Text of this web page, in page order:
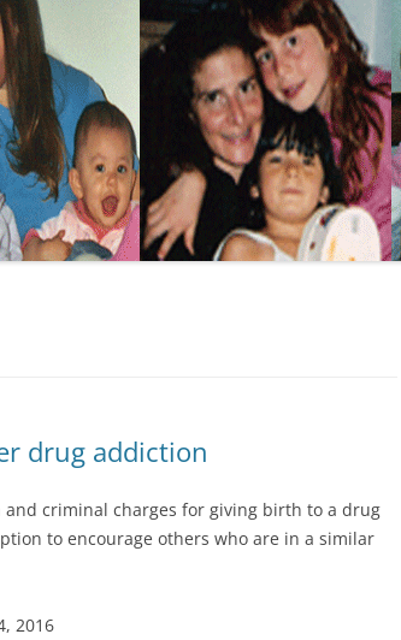
drug addiction
criminal charges for giving birth to a drug
to encourage others who are in a similar
2016